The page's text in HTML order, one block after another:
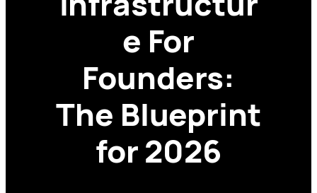
e For
Founders:
The Blueprint
for 2026